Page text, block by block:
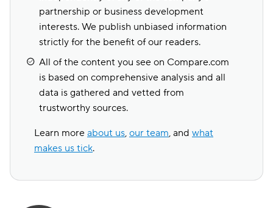
partnership or business development
interests. We publish unbiased information
strictly for the benefit of our readers.
All of the content you see on Compare.com
is based on comprehensive analysis and all
data is gathered and vetted from
trustworthy sources.
Learn more about us, our team, and what
makes us tick.